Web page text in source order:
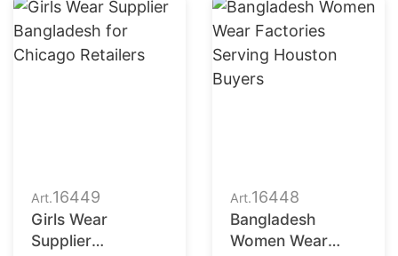
Art.16449
Girls Wear
Supplier
Art.16448
Bangladesh
Women Wear